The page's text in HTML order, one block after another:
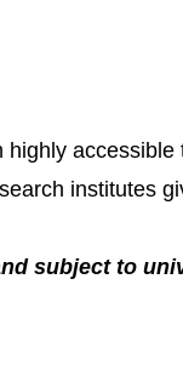
institutes
subject to